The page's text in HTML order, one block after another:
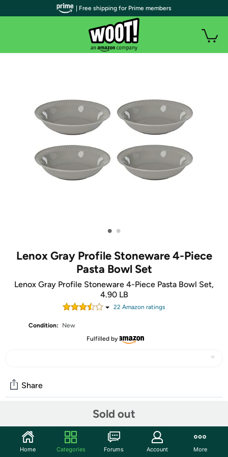
• •
Lenox Gray Profile Stoneware 4-Piece
Pasta Bowl Set
Lenox Gray Profile Stoneware 4-Piece Pasta Bowl Set,
4.90 LB
22 Amazon ratings
Condition:
New
Fulfilled by
Sold out
Share
Start the discussion
| Free shipping for Prime members
Home Categories Forums Account More